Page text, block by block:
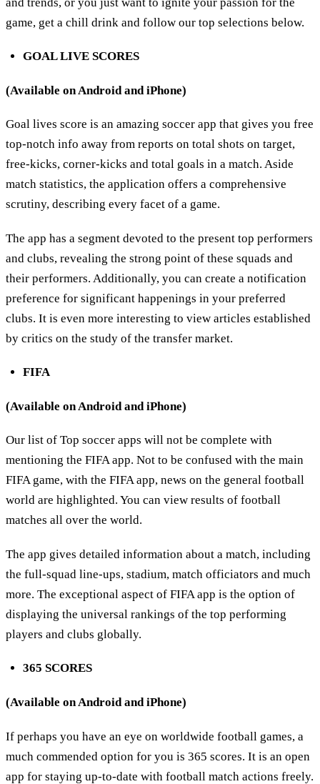
game, get a chill drink and follow our top selections below.
GOAL LIVE SCORES
(Available on Android and iPhone)
Goal lives score is an amazing soccer app that gives you free
top-notch info away from reports on total shots on target,
free-kicks, corner-kicks and total goals in a match. Aside
match statistics, the application offers a comprehensive
scrutiny, describing every facet of a game.
The app has a segment devoted to the present top performers
and clubs, revealing the strong point of these squads and
their performers. Additionally, you can create a notification
preference for significant happenings in your preferred
clubs. It is even more interesting to view articles established
by critics on the study of the transfer market.
FIFA
(Available on Android and iPhone)
Our list of Top soccer apps will not be complete with
mentioning the FIFA app. Not to be confused with the main
FIFA game, with the FIFA app, news on the general football
world are highlighted. You can view results of football
matches all over the world.
The app gives detailed information about a match, including
the full-squad line-ups, stadium, match officiators and much
more. The exceptional aspect of FIFA app is the option of
displaying the universal rankings of the top performing
players and clubs globally.
365 SCORES
(Available on Android and iPhone)
If perhaps you have an eye on worldwide football games, a
much commended option for you is 365 scores. It is an open
app for staying up-to-date with football match actions freely.